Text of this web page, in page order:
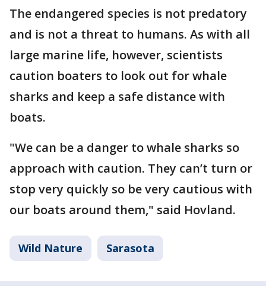
The endangered species is not predatory
and is not a threat to humans. As with all
large marine life, however, scientists
caution boaters to look out for whale
sharks and keep a safe distance with
boats.
"We can be a danger to whale sharks so
approach with caution. They can’t turn or
stop very quickly so be very cautious with
our boats around them," said Hovland.
Wild Nature Sarasota